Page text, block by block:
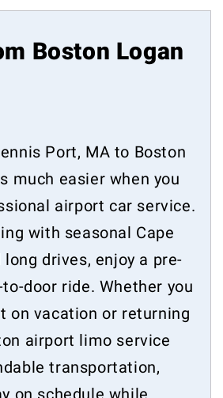
Boston Logan
Port, MA to Boston
much easier when you
airport car service.
with seasonal Cape
drives, enjoy a pre-
door ride. Whether you
on vacation or returning
airport limo service
transportation,
on schedule while